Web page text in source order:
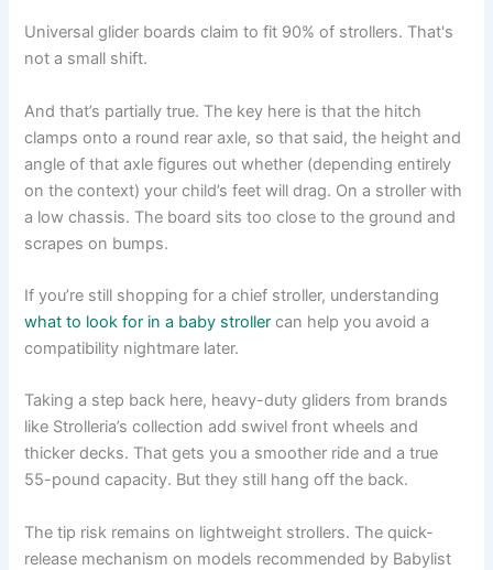
Universal glider boards claim to fit 90% of strollers. That's
not a small shift.
And that’s partially true. The key here is that the hitch
clamps onto a round rear axle, so that said, the height and
angle of that axle figures out whether (depending entirely
on the context) your child’s feet will drag. On a stroller with
a low chassis. The board sits too close to the ground and
scrapes on bumps.
If you’re still shopping for a chief stroller, understanding
what to look for in a baby stroller can help you avoid a
compatibility nightmare later.
Taking a step back here, heavy-duty gliders from brands
like Strolleria’s collection add swivel front wheels and
thicker decks. That gets you a smoother ride and a true
55-pound capacity. But they still hang off the back.
The tip risk remains on lightweight strollers. The quick-
release mechanism on models recommended by Babylist